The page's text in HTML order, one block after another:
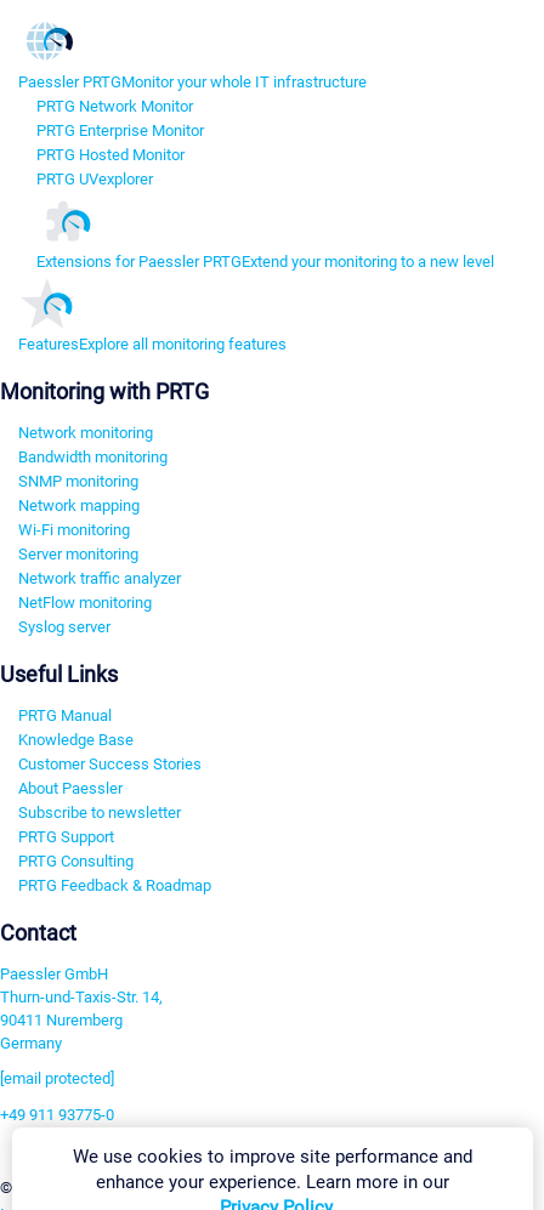
Paessler PRTGMonitor your whole IT infrastructure
PRTG Network Monitor
PRTG Enterprise Monitor
PRTG Hosted Monitor
PRTG UVexplorer
Extensions for Paessler PRTGExtend your monitoring to a new level
FeaturesExplore all monitoring features
Monitoring with PRTG
Network monitoring
Bandwidth monitoring
SNMP monitoring
Network mapping
Wi-Fi monitoring
Server monitoring
Network traffic analyzer
NetFlow monitoring
Syslog server
Useful Links
PRTG Manual
Knowledge Base
Customer Success Stories
About Paessler
Subscribe to newsletter
PRTG Support
PRTG Consulting
PRTG Feedback & Roadmap
Contact
Paessler GmbH
Thurn-und-Taxis-Str. 14,
90411 Nuremberg
Germany
[email protected]
+49 911 93775-0
Contact us
©2026 Paessler GmbHTerms & ConditionsPrivacy Policy Change Settings
We use cookies to improve site performance and
enhance your experience. Learn more in our